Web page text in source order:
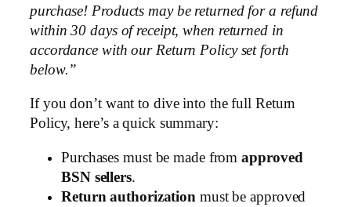
purchase! Products may be returned for a refund
within 30 days of receipt, when returned in
accordance with our Return Policy set forth
below.”
If you don’t want to dive into the full Return
Policy, here’s a quick summary:
Purchases must be made fromapproved
BSN sellers.
Return authorization must be approved